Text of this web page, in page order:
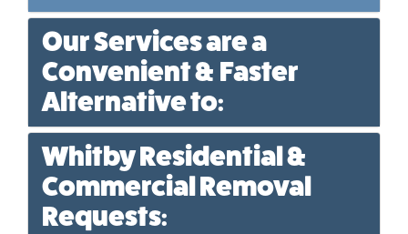
Our Services are a
Convenient & Faster
Alternative to:
Whitby Residential &
Commercial Removal
Requests: